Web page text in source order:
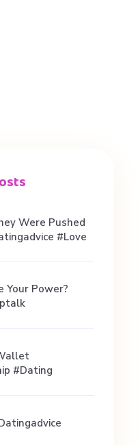
Were Pushed
#love
Your Power?
#dating